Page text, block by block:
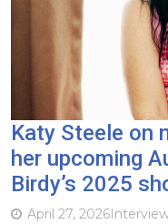
Katy Steele on
her upcoming
Birdy’s 2025
April 27, 2026